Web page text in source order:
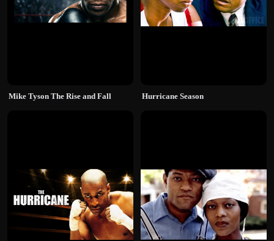
Mike Tyson The Rise and Fall Hurricane Season